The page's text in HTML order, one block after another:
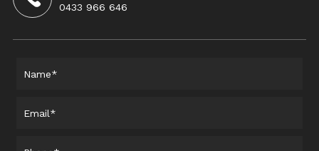
0433 966 646